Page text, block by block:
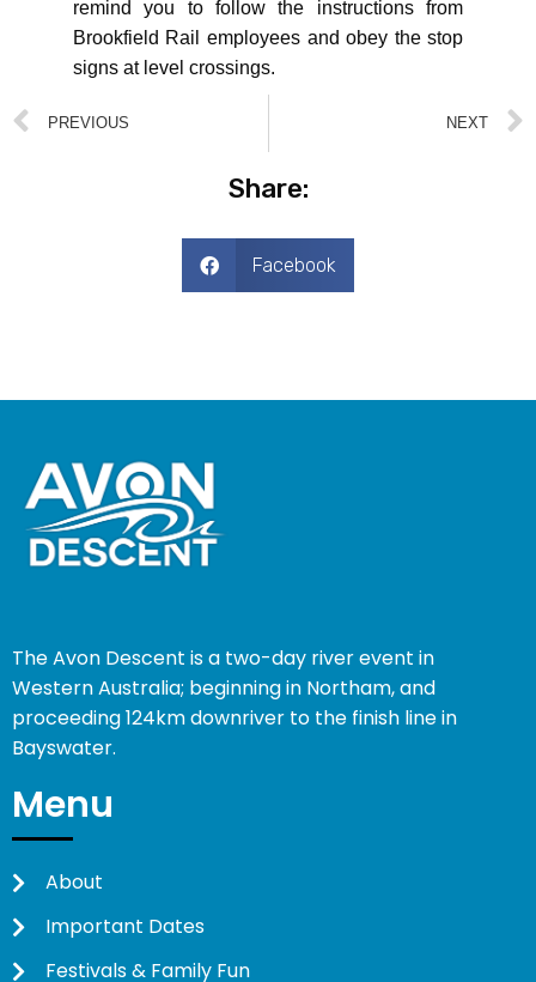
remind you to follow the instructions from
Brookfield Rail employees and obey the stop
signs at level crossings.
PREVIOUS NEXT
Share:
Facebook
The Avon Descent is a two-day river event in
Western Australia; beginning in Northam, and
proceeding 124km downriver to the finish line in
Bayswater.
Menu
About
Important Dates
Festivals & Family Fun